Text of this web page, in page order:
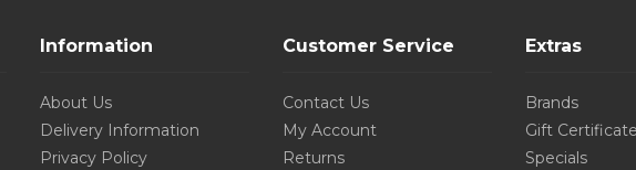
Information
About Us
Delivery Information
Privacy Policy
Customer Service
Contact Us
My Account
Returns
Extras
Brands
Gift
Specials